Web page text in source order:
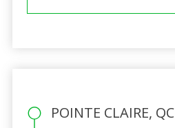
POINTE CLAIRE, QC